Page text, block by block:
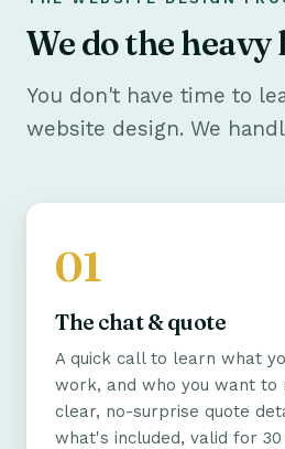
We do the
You don't have time to
website design. We
The chat & quote
A quick call to learn what
work, and who you want to
clear, no-surprise quote
what's included, valid for 30